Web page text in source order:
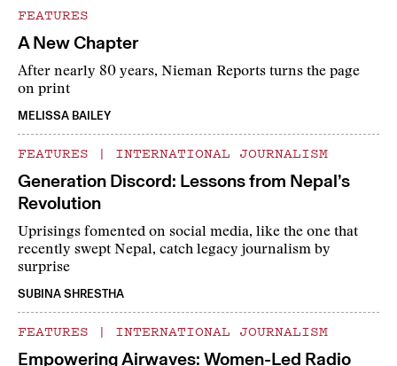
FEATURES
A New Chapter
After nearly 80 years, Nieman Reports turns the page
on print
MELISSA BAILEY
FEATURES | INTERNATIONAL JOURNALISM
Generation Discord: Lessons from Nepal’s
Revolution
Uprisings fomented on social media, like the one that
recently swept Nepal, catch legacy journalism by
surprise
SUBINA SHRESTHA
FEATURES | INTERNATIONAL JOURNALISM
Empowering Airwaves: Women-Led Radio